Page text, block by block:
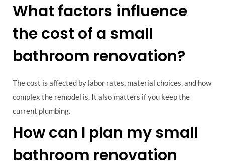
What factors influence
the cost of a small
bathroom renovation?
The cost is affected by labor rates, material choices, and how
complex the remodel is. It also matters if you keep the
current plumbing.
How can I plan my small
bathroom renovation